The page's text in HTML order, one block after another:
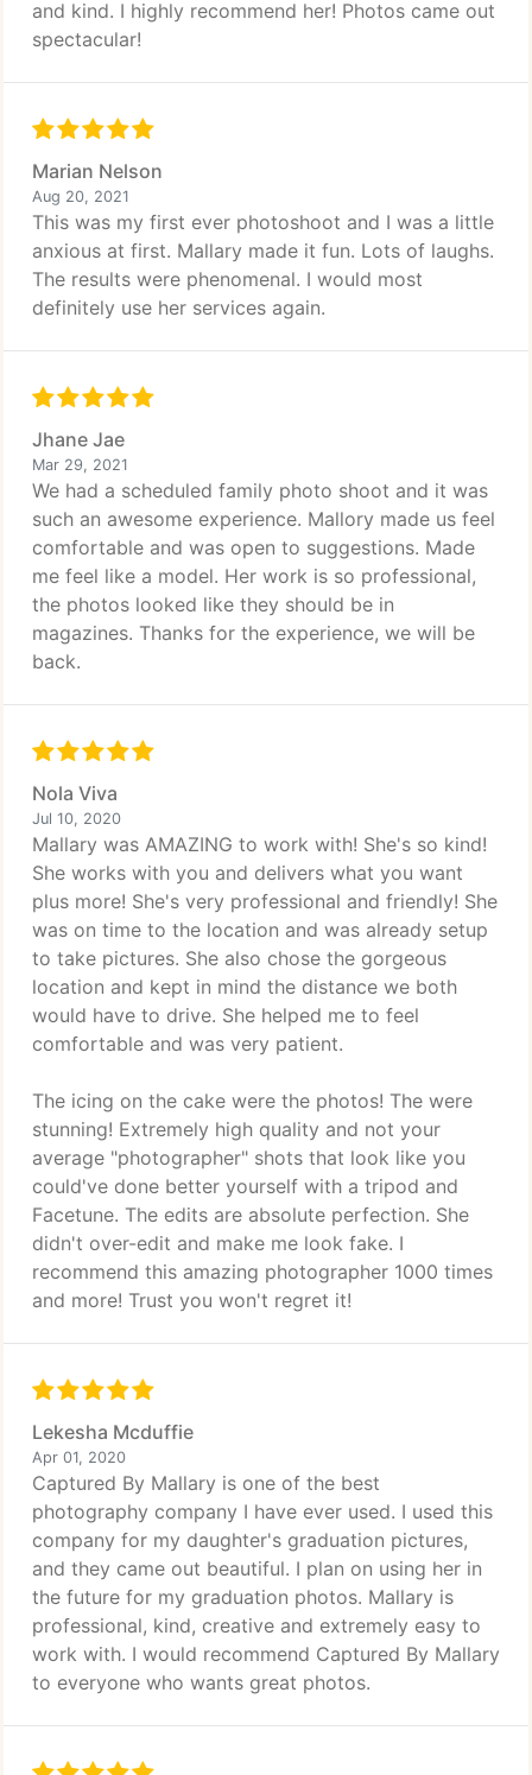
and kind. I highly recommend her! Photos came out
spectacular!
Marian Nelson
Aug 20, 2021
This was my first ever photoshoot and I was a little
anxious at first. Mallary made it fun. Lots of laughs.
The results were phenomenal. I would most
definitely use her services again.
Jhane Jae
Mar 29, 2021
We had a scheduled family photo shoot and it was
such an awesome experience. Mallory made us feel
comfortable and was open to suggestions. Made
me feel like a model. Her work is so professional,
the photos looked like they should be in
magazines. Thanks for the experience, we will be
back.
Nola Viva
Jul 10, 2020
Mallary was AMAZING to work with! She's so kind!
She works with you and delivers what you want
plus more! She's very professional and friendly! She
was on time to the location and was already setup
to take pictures. She also chose the gorgeous
location and kept in mind the distance we both
would have to drive. She helped me to feel
comfortable and was very patient.
The icing on the cake were the photos! The were
stunning! Extremely high quality and not your
average "photographer" shots that look like you
could've done better yourself with a tripod and
Facetune. The edits are absolute perfection. She
didn't over-edit and make me look fake. I
recommend this amazing photographer 1000 times
and more! Trust you won't regret it!
Lekesha Mcduffie
Apr 01, 2020
Captured By Mallary is one of the best
photography company I have ever used. I used this
company for my daughter's graduation pictures,
and they came out beautiful. I plan on using her in
the future for my graduation photos. Mallary is
professional, kind, creative and extremely easy to
work with. I would recommend Captured By Mallary
to everyone who wants great photos.